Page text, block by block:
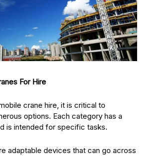
For Hire
crane hire, it is critical to
options. Each category has a
is intended for specific tasks.
adaptable devices that can go across